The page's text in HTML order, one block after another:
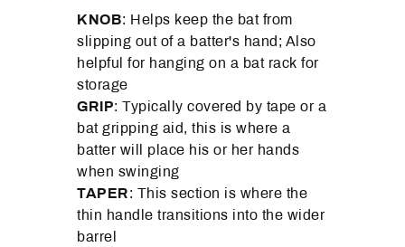
KNOB: Helps keep the bat from
slipping out of a batter's hand; Also
helpful for hanging on a bat rack for
storage
GRIP: Typically covered by tape or a
bat gripping aid, this is where a
batter will place his or her hands
when swinging
TAPER: This section is where the
thin handle transitions into the wider
barrel